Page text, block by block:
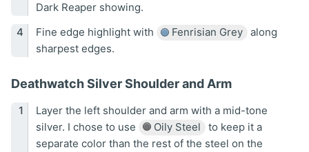
Dark Reaper showing.
Fine edge highlight with
Fenrisian Grey
along
sharpest edges.
Deathwatch Silver Shoulder and Arm
Layer the left shoulder and arm with a mid-tone
silver. I chose to use
Oily Steel
to keep it a
separate color than the rest of the steel on the